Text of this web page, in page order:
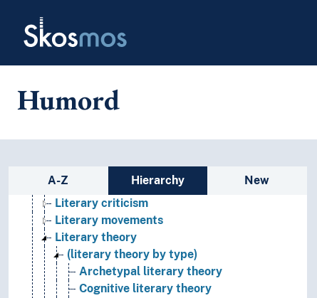
Skosmos
Humord
Sidebar listing: list and
A-Z Hierarchy New
Literary meeting places
Literary Polemics
Literary studies
Academic authorship
Attribution (Literature)
Concept of literature
Fictionality
Literary criticism
Literary movements
Literary theory
(literary theory by type)
Archetypal literary theory
Cognitive literary theory